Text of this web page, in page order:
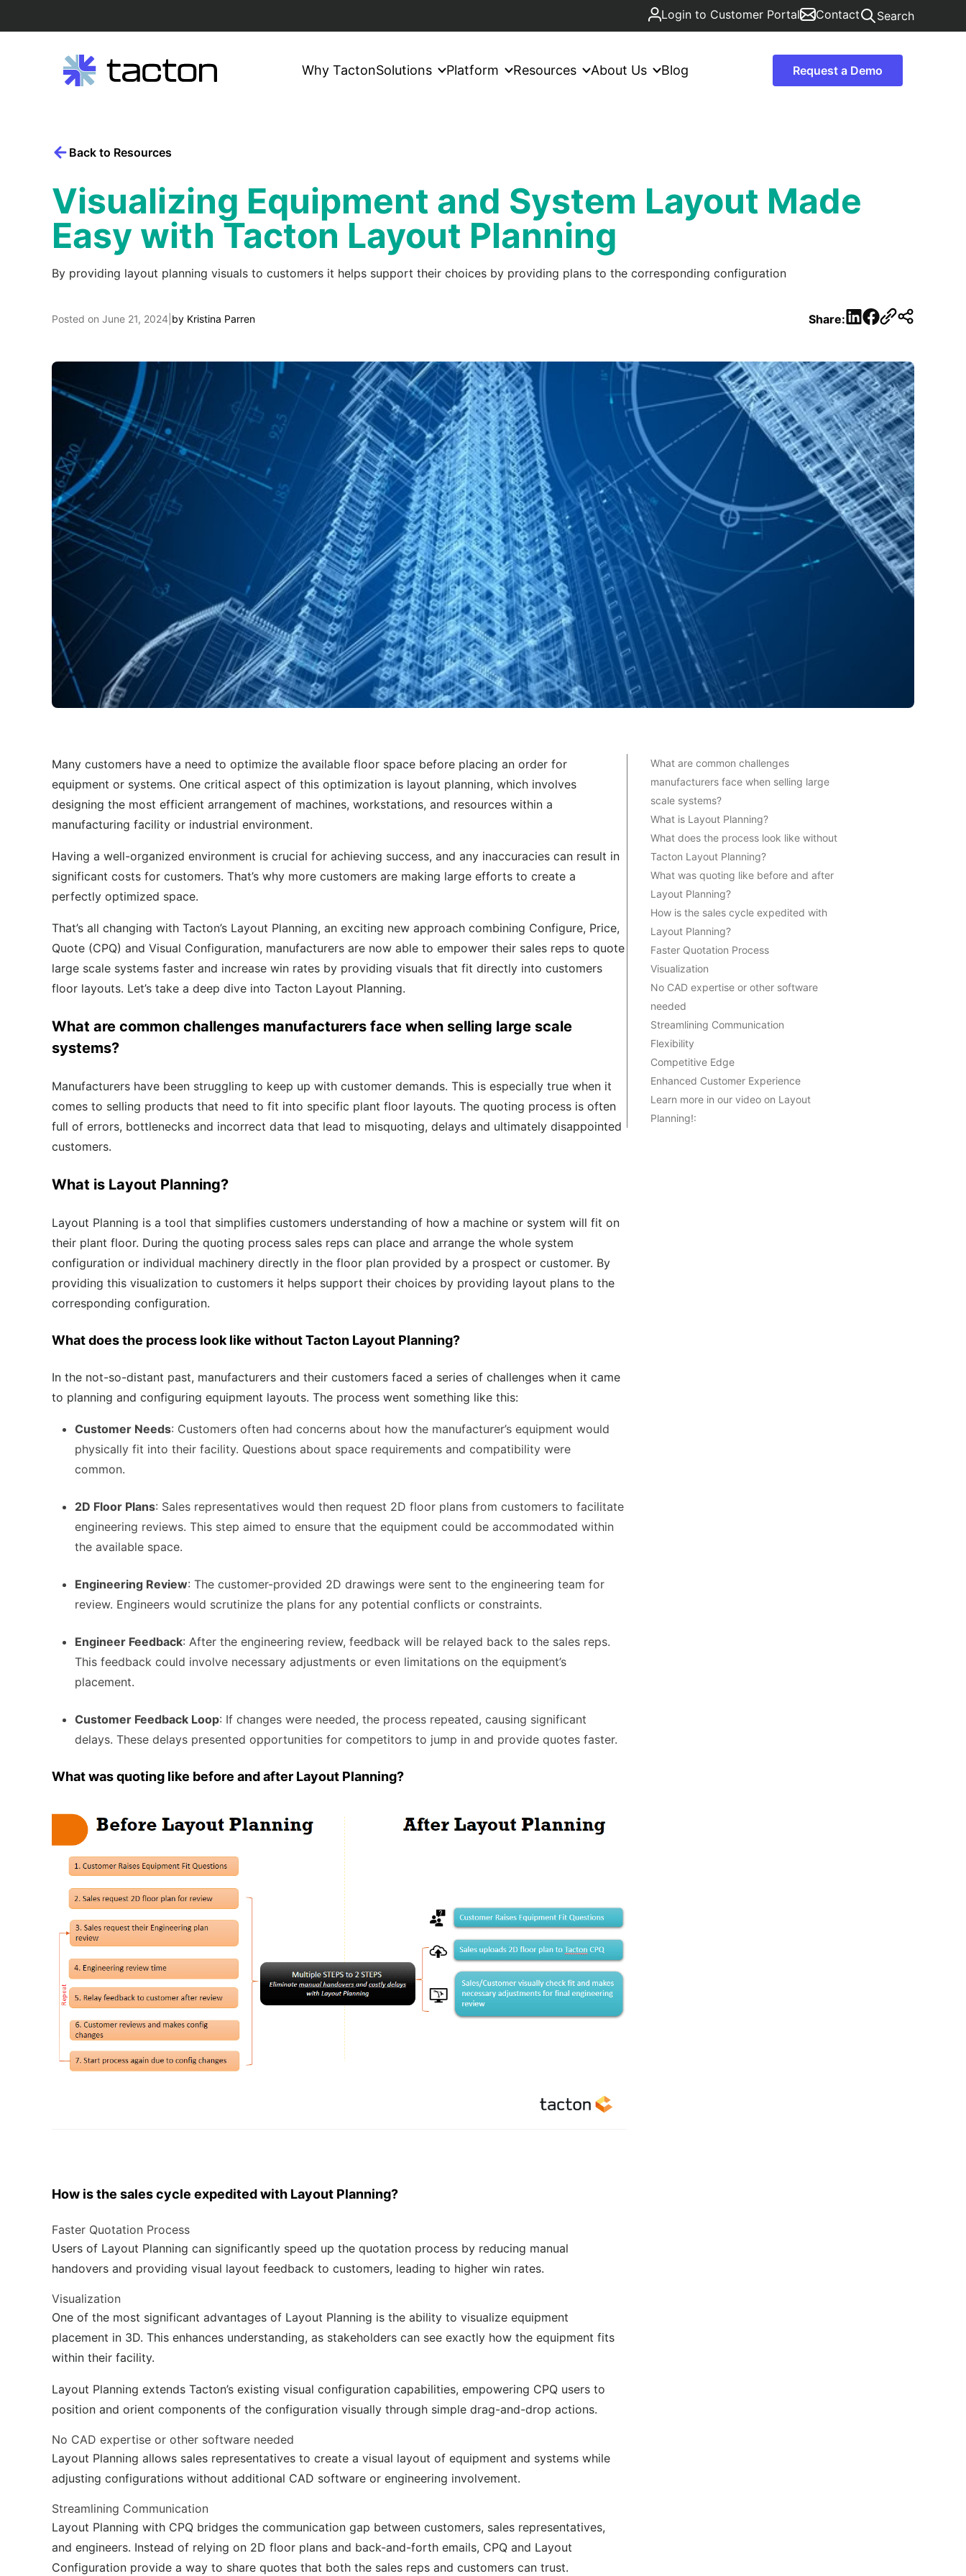
Login to Customer Portal Contact Search
Why TactonSolutions Platform Resources About Us Blog Request a Demo
Back to Resources
Visualizing Equipment and System Layout Made
Easy with Tacton Layout Planning
By providing layout planning visuals to customers it helps support their choices by providing plans to the corresponding configuration
Posted on June 21, 2024 by Kristina Parren Share: LinkedIn
Facebook
Many customers have a need to optimize the available floor space before placing an order for
equipment or systems. One critical aspect of this optimization is layout planning, which involves
designing the most efficient arrangement of machines, workstations, and resources within a
manufacturing facility or industrial environment.
Having a well-organized environment is crucial for achieving success, and any inaccuracies can result in
significant costs for customers. That’s why more customers are making large efforts to create a
perfectly optimized space.
That’s all changing with Tacton’s Layout Planning, an exciting new approach combining Configure, Price,
Quote (CPQ) and Visual Configuration, manufacturers are now able to empower their sales reps to quote
large scale systems faster and increase win rates by providing visuals that fit directly into customers
floor layouts. Let’s take a deep dive into Tacton Layout Planning.
What are common challenges manufacturers face when selling large scale
systems?
Manufacturers have been struggling to keep up with customer demands. This is especially true when it
comes to selling products that need to fit into specific plant floor layouts. The quoting process is often
full of errors, bottlenecks and incorrect data that lead to misquoting, delays and ultimately disappointed
customers.
What is Layout Planning?
Layout Planning is a tool that simplifies customers understanding of how a machine or system will fit on
their plant floor. During the quoting process sales reps can place and arrange the whole system
configuration or individual machinery directly in the floor plan provided by a prospect or customer. By
providing this visualization to customers it helps support their choices by providing layout plans to the
corresponding configuration.
What does the process look like without Tacton Layout Planning?
In the not-so-distant past, manufacturers and their customers faced a series of challenges when it came
to planning and configuring equipment layouts. The process went something like this:
Customer Needs: Customers often had concerns about how the manufacturer’s equipment would
physically fit into their facility. Questions about space requirements and compatibility were
common.
2D Floor Plans: Sales representatives would then request 2D floor plans from customers to facilitate
engineering reviews. This step aimed to ensure that the equipment could be accommodated within
the available space.
Engineering Review: The customer-provided 2D drawings were sent to the engineering team for
review. Engineers would scrutinize the plans for any potential conflicts or constraints.
Engineer Feedback: After the engineering review, feedback will be relayed back to the sales reps.
This feedback could involve necessary adjustments or even limitations on the equipment’s
placement.
Customer Feedback Loop: If changes were needed, the process repeated, causing significant
delays. These delays presented opportunities for competitors to jump in and provide quotes faster.
What was quoting like before and after Layout Planning?
How is the salescycle expeditedwith Layout Planning?
Faster Quotation Process
Users of Layout Planning can significantly speed up the quotation process by reducing manual
handovers and providing visual layout feedback to customers, leading to higher win rates.
Visualization
One of the most significant advantages of Layout Planning is the ability to visualize equipment
placement in 3D. This enhances understanding, as stakeholders can see exactly how the equipment fits
within their facility.
Layout Planning extends Tacton’s existing visual configuration capabilities, empowering CPQ users to
position and orient components of the configuration visually through simple drag-and-drop actions.
No CAD expertise or other software needed
Layout Planning allows sales representatives to create a visual layout of equipment and systems while
adjusting configurations without additional CAD software or engineering involvement.
Streamlining Communication
Layout Planning with CPQ bridges the communication gap between customers, sales representatives,
and engineers. Instead of relying on 2D floor plans and back-and-forth emails, CPQ and Layout
Configuration provide a way to share quotes that both the sales reps and customers can trust.
What are common challenges
manufacturers face when selling large
scale systems?
What is Layout Planning?
What does the process look like without
Tacton Layout Planning?
What was quoting like before and after
Layout Planning?
How is the sales cycle expedited with
Layout Planning?
Faster Quotation Process
Visualization
No CAD expertise or other software
needed
Streamlining Communication
Flexibility
Competitive Edge
Enhanced Customer Experience
Learn more in our video on Layout
Planning!: